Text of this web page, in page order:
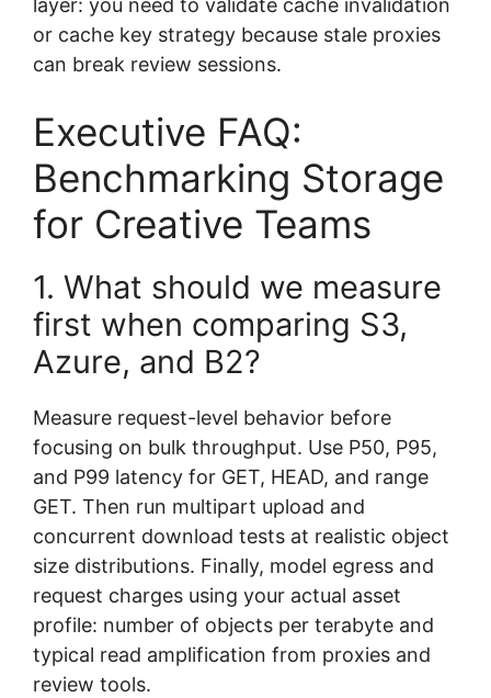
layer: you need to validate cache invalidation
or cache key strategy because stale proxies
can break review sessions.
Executive FAQ:
Benchmarking Storage
for Creative Teams
1. What should we measure
first when comparing S3,
Azure, and B2?
Measure request-level behavior before
focusing on bulk throughput. Use P50, P95,
and P99 latency for GET, HEAD, and range
GET. Then run multipart upload and
concurrent download tests at realistic object
size distributions. Finally, model egress and
request charges using your actual asset
profile: number of objects per terabyte and
typical read amplification from proxies and
review tools.